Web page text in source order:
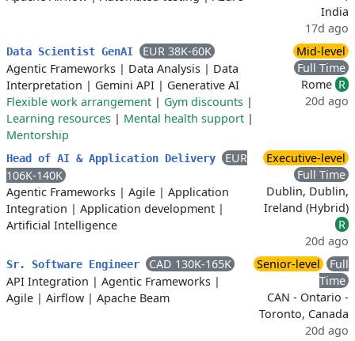
India
17d ago
Data Scientist GenAI
EUR 38K-60K
Agentic Frameworks | Data Analysis | Data
Interpretation | Gemini API | Generative AI
Flexible work arrangement | Gym discounts |
Learning resources | Mental health support |
Mentorship
Mid-level
Full Time
Rome R
20d ago
Head of AI & Application Delivery
EUR
106K-140K
Agentic Frameworks | Agile | Application
Integration | Application development |
Artificial Intelligence
Executive-level
Full Time
Dublin, Dublin,
Ireland (Hybrid)
R
20d ago
Sr. Software Engineer
CAD 130K-165K
API Integration | Agentic Frameworks |
Agile | Airflow | Apache Beam
Senior-level
Full
Time
CAN - Ontario -
Toronto, Canada
20d ago